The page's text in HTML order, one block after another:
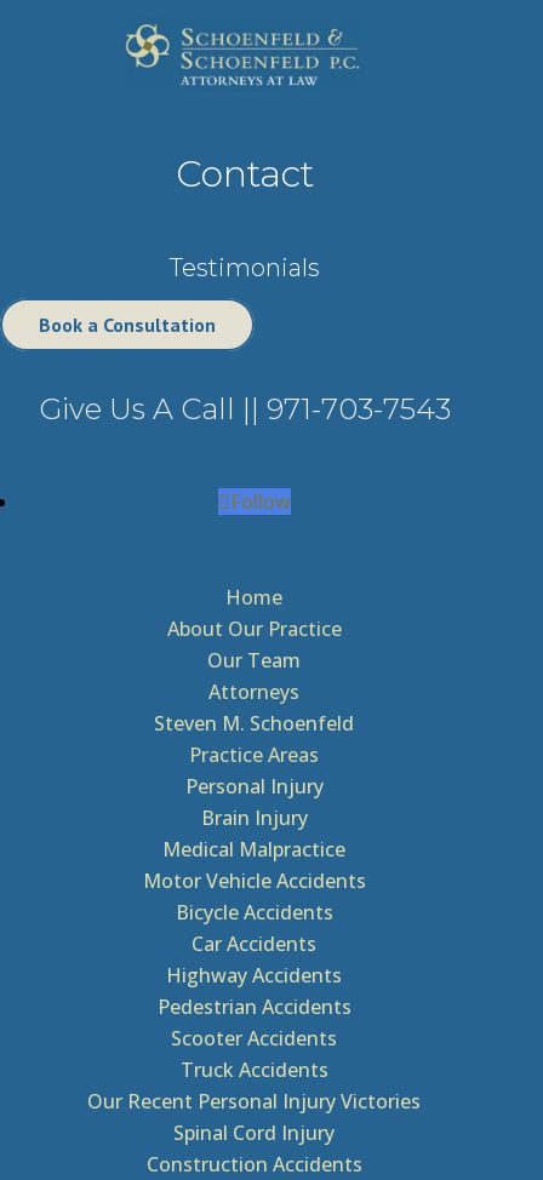
Contact
Testimonials
Book a Consultation
Give Us A Call || 971-703-7543
Follow
Home
About Our Practice
Our Team
Attorneys
Steven M. Schoenfeld
Practice Areas
Personal Injury
Brain Injury
Medical Malpractice
Motor Vehicle Accidents
Bicycle Accidents
Car Accidents
Highway Accidents
Pedestrian Accidents
Scooter Accidents
Truck Accidents
Our Recent Personal Injury Victories
Spinal Cord Injury
Construction Accidents